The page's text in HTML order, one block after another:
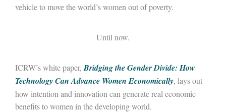
vehicle to move the world’s women out of poverty.
Until now.
ICRW’s white paper, Bridging the Gender Divide: How
Technology Can Advance Women Economically, lays out
how intention and innovation can generate real economic
benefits to women in the developing world.